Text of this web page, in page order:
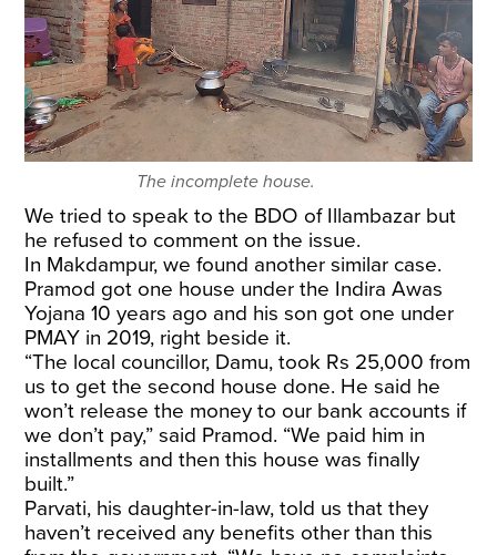
The incomplete house.
We tried to speak to the BDO of Illambazar but
he refused to comment on the issue.
In Makdampur, we found another similar case.
Pramod got one house under the Indira Awas
Yojana 10 years ago and his son got one under
PMAY in 2019, right beside it.
“The local councillor, Damu, took Rs 25,000 from
us to get the second house done. He said he
won’t release the money to our bank accounts if
we don’t pay,” said Pramod. “We paid him in
installments and then this house was finally
built.”
Parvati, his daughter-in-law, told us that they
haven’t received any benefits other than this